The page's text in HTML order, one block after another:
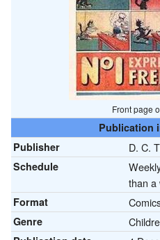
Front page
Publication
Publisher
D. C.
Schedule
than a
Format
Genre